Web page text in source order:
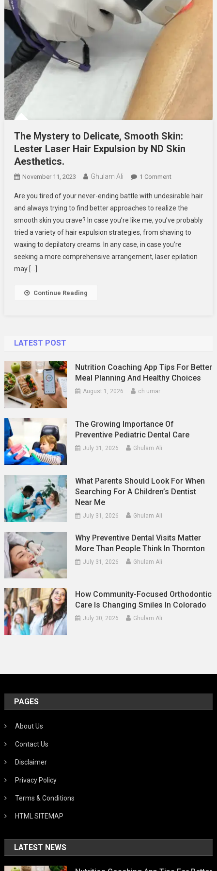
The Mystery to Delicate, Smooth Skin:
Lester Laser Hair Expulsion by ND Skin
Aesthetics.
November 11, 2023 Ghulam Ali 1 CommentOn
Smooth
Skin:
Lester
Laser
Hair Expulsion
ND
Are you tired of your never-ending battle with undesirable hair
and always trying to find better approaches to realize the
smooth skin you crave? In case you’re like me, you’ve probably
tried a variety of hair expulsion strategies, from shaving to
waxing to depilatory creams. In any case, in case you’re
seeking a more comprehensive arrangement, laser epilation
may […]
Continue Reading
LATEST POST
Nutrition Coaching App Tips For Better
Meal Planning And Healthy Choices
August 1, 2026 ch umar
The Growing Importance Of
Preventive Pediatric Dental Care
July 31, 2026 Ghulam Ali
What Parents Should Look For When
Searching For A Children’s Dentist
Near Me
July 31, 2026 Ghulam Ali
Why Preventive Dental Visits Matter
More Than People Think In Thornton
July 31, 2026 Ghulam Ali
How Community-Focused Orthodontic
Care Is Changing Smiles In Colorado
July 30, 2026 Ghulam Ali
PAGES
About Us
Contact Us
Disclaimer
Privacy Policy
Terms & Conditions
HTML SITEMAP
LATEST NEWS